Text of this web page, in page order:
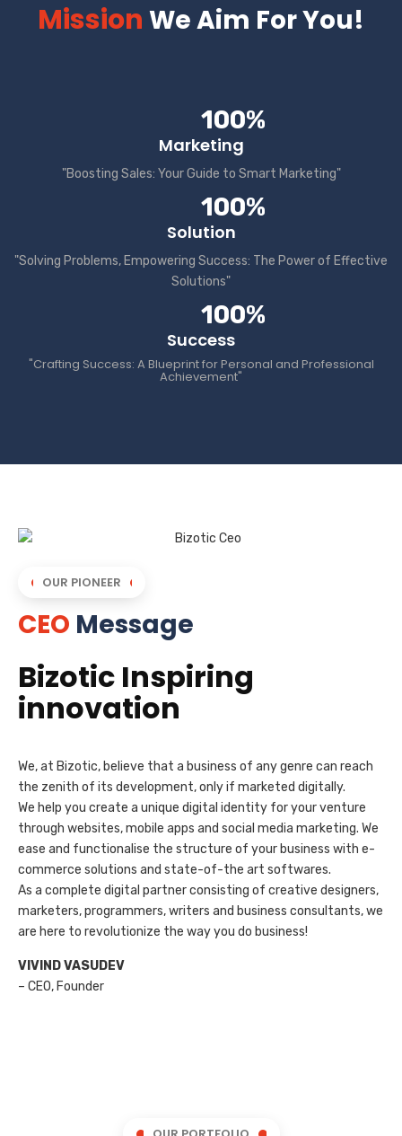
Mission We Aim For You!
100%
Marketing
"Boosting Sales: Your Guide to Smart Marketing"
100%
Solution
"Solving Problems, Empowering Success: The Power of Effective
Solutions"
100%
Success
"Crafting Success: A Blueprint for Personal and Professional
Achievement"
OUR PIONEER
CEO Message
Bizotic Inspiring
innovation
We, at Bizotic, believe that a business of any genre can reach
the zenith of its development, only if marketed digitally.
We help you create a unique digital identity for your venture
through websites, mobile apps and social media marketing. We
ease and functionalise the structure of your business with e-
commerce solutions and state-of-the art softwares.
As a complete digital partner consisting of creative designers,
marketers, programmers, writers and business consultants, we
are here to revolutionize the way you do business!
VIVIND VASUDEV
– CEO, Founder